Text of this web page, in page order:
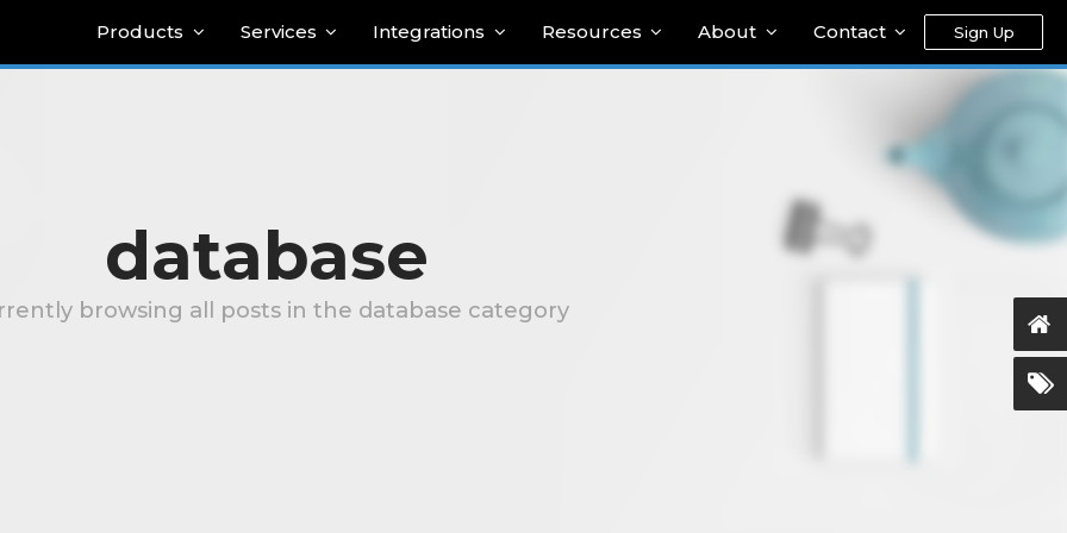
Products Services Integrations Resources About Contact Sign Up
database
browsing all posts in the database category